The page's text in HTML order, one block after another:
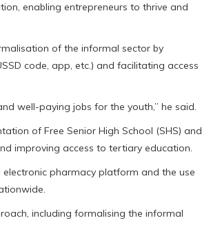
enabling entrepreneurs to thrive and
of the informal sector by
code, app, etc.) and facilitating access
well-paying jobs for the youth,” he said.
of Free Senior High School (SHS) and
improving access to tertiary education.
pharmacy platform and the use
including formalising the informal